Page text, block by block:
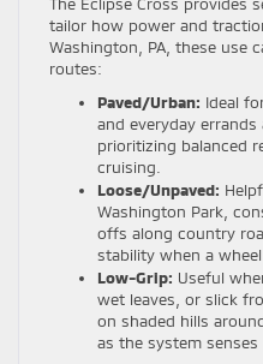
tailor how power and
Washington, PA, these use
routes:
Paved/Urban: Ideal
and everyday errands
prioritizing balanced
cruising.
Loose/Unpaved:
Washington Park,
offs along country
stability when a
Low-Grip: Useful
wet leaves, or slick
on shaded hills
as the system senses